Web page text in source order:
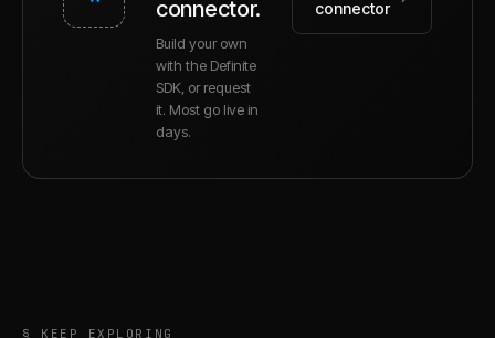
connector.
Build your own
with the Definite
SDK, or request
it. Most go live in
days.
connector
§ KEEP EXPLORING